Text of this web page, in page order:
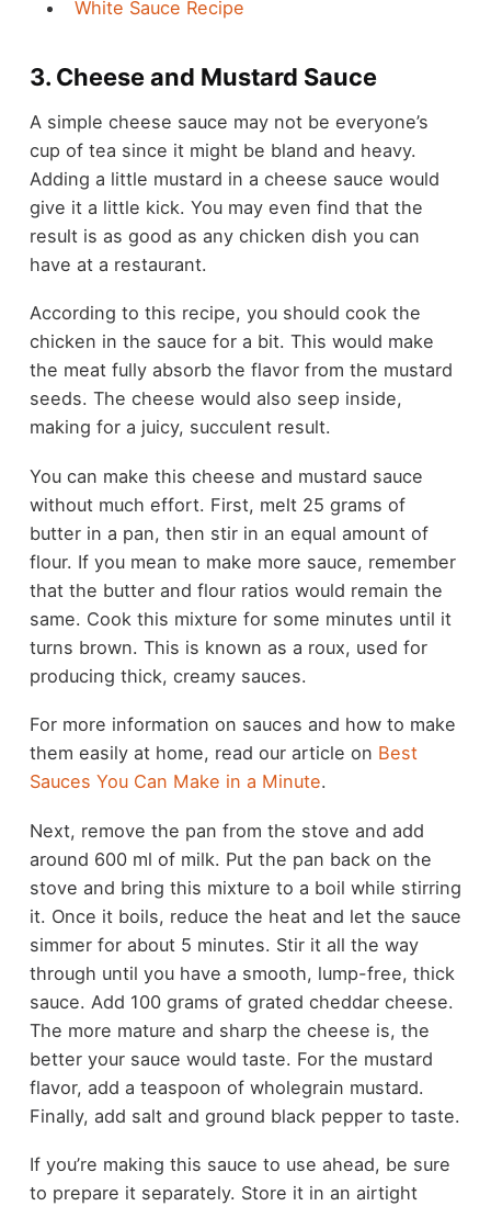
White Sauce Recipe
3. Cheese and Mustard Sauce
A simple cheese sauce may not be everyone’s
cup of tea since it might be bland and heavy.
Adding a little mustard in a cheese sauce would
give it a little kick. You may even find that the
result is as good as any chicken dish you can
have at a restaurant.
According to this recipe, you should cook the
chicken in the sauce for a bit. This would make
the meat fully absorb the flavor from the mustard
seeds. The cheese would also seep inside,
making for a juicy, succulent result.
You can make this cheese and mustard sauce
without much effort. First, melt 25 grams of
butter in a pan, then stir in an equal amount of
flour. If you mean to make more sauce, remember
that the butter and flour ratios would remain the
same. Cook this mixture for some minutes until it
turns brown. This is known as a roux, used for
producing thick, creamy sauces.
For more information on sauces and how to make
them easily at home, read our article on Best
Sauces You Can Make in a Minute.
Next, remove the pan from the stove and add
around 600 ml of milk. Put the pan back on the
stove and bring this mixture to a boil while stirring
it. Once it boils, reduce the heat and let the sauce
simmer for about 5 minutes. Stir it all the way
through until you have a smooth, lump-free, thick
sauce. Add 100 grams of grated cheddar cheese.
The more mature and sharp the cheese is, the
better your sauce would taste. For the mustard
flavor, add a teaspoon of wholegrain mustard.
Finally, add salt and ground black pepper to taste.
If you’re making this sauce to use ahead, be sure
to prepare it separately. Store it in an airtight